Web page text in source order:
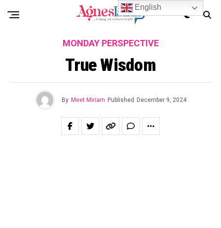
MONDAY PERSPECTIVE
True Wisdom
By Meet Miriam Published December 9, 2024
English